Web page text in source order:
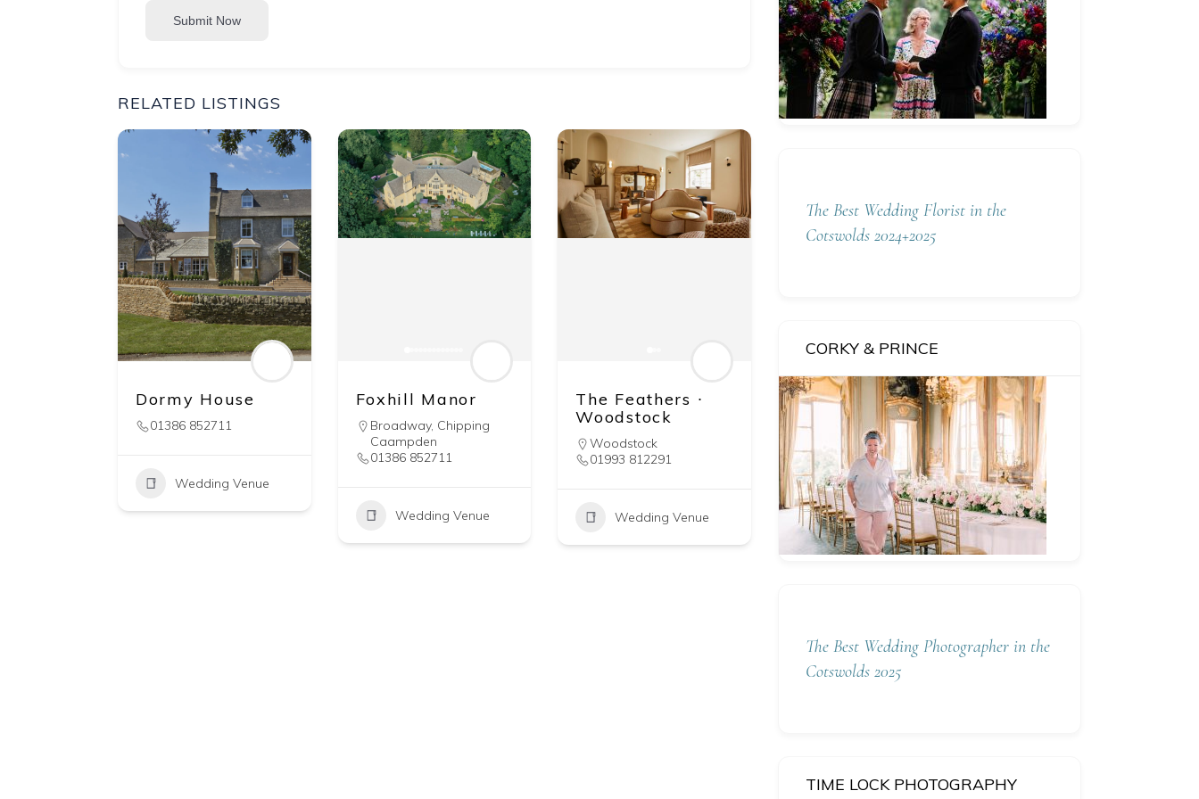
Submit Now
RELATED LISTINGS
Dormy House
01386 852711
Wedding Venue
Foxhill Manor
Broadway, Chipping
Caampden
01386 852711
Wedding Venue
The Feathers ∙
Woodstock
Woodstock
01993 812291
Wedding Venue
The Best Wedding Florist in the
Cotswolds 2024+2025
CORKY & PRINCE
The Best Wedding Photographer in the
Cotswolds 2025
TIME LOCK PHOTOGRAPHY